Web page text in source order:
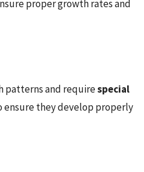
proper growth rates and
patterns and requirespecial
ensure they develop properly